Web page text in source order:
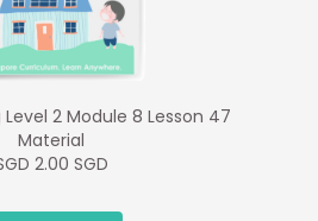
2 Module 8 Lesson 47
Material
2.00 SGD